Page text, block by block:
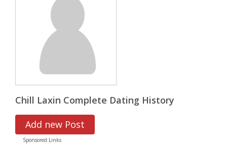
Chill Laxin Complete Dating History
Add new Post
Sponsored Links